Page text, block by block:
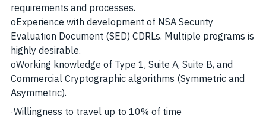
requirements and processes.
oExperience with development of NSA Security
Evaluation Document (SED) CDRLs. Multiple programs is
highly desirable.
oWorking knowledge of Type 1, Suite A, Suite B, and
Commercial Cryptographic algorithms (Symmetric and
Asymmetric).
·Willingness to travel up to 10% of time